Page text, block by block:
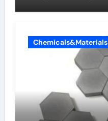
Chemicals&Materials